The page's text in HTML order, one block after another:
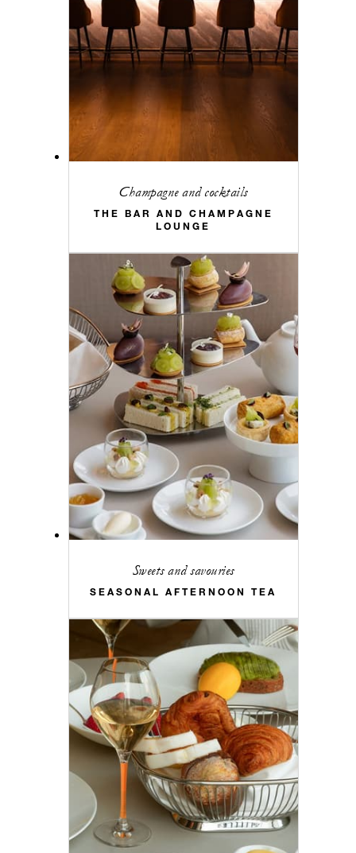
Champagne and cocktails
THE BAR AND CHAMPAGNE
LOUNGE
Sweets and savouries
SEASONAL AFTERNOON TEA